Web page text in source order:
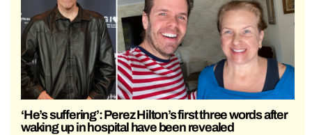
‘He’s suffering’: Perez Hilton’s first three words after
waking up in hospital have been revealed